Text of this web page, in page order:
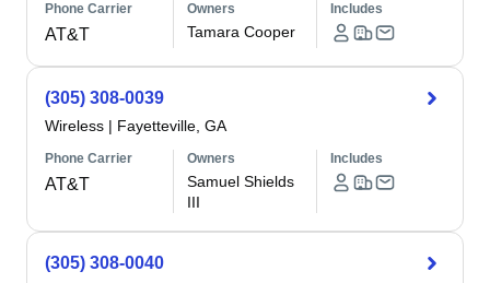
Phone Carrier
AT&T
Owners
Tamara Cooper
Includes
(305) 308-0039
Wireless | Fayetteville, GA
Phone Carrier
AT&T
Owners
Samuel Shields
III
Includes
(305) 308-0040